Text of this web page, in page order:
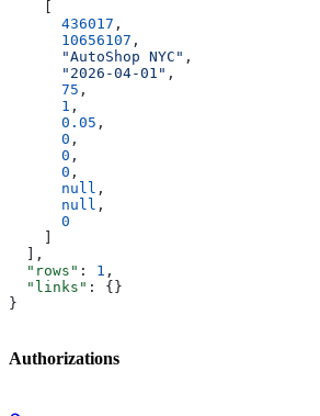
      436017
,
      10656107
,
      "AutoShop NYC"
,
      "2026-04-01"
,
      75
,
      1
,
      0.05
,
      0
,
      0
,
      0
,
      null
,
      null
,
      0
  ],
  "rows"
: 1 ,
  "links"
: {}
}
Authorizations